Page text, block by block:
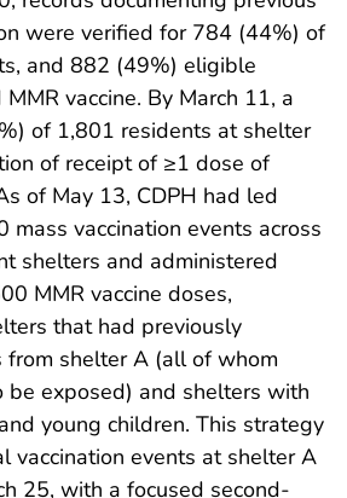
were verified for 784 (44%) of
and 882 (49%) eligible
vaccine. By March 11, a
of 1,801 residents at shelter
of receipt of ≥1 dose of
of May 13, CDPH had led
mass vaccination events across
shelters and administered
MMR vaccine doses,
that had previously
from shelter A (all of whom
be exposed) and shelters with
young children. This strategy
vaccination events at shelter A
25, with a focused second-